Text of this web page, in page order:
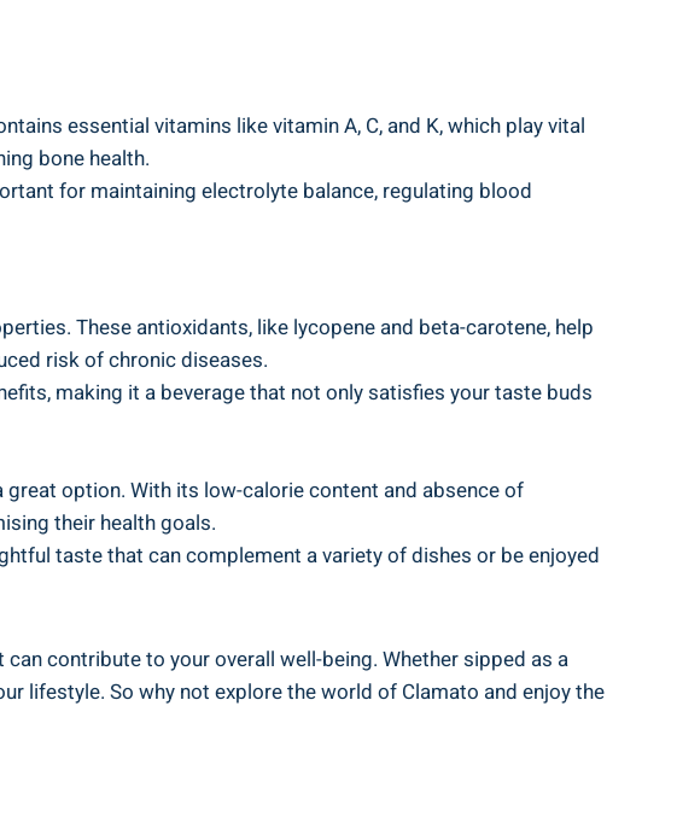
essential vitamins like vitamin A, C, and K, which play vital
bone health.
for maintaining electrolyte balance, regulating blood
These antioxidants, like lycopene and beta-carotene, help
risk of chronic diseases.
making it a beverage that not only satisfies your taste buds
option. With its low-calorie content and absence of
their health goals.
taste that can complement a variety of dishes or be enjoyed
contribute to your overall well-being. Whether sipped as a
lifestyle. So why not explore the world of Clamato and enjoy the